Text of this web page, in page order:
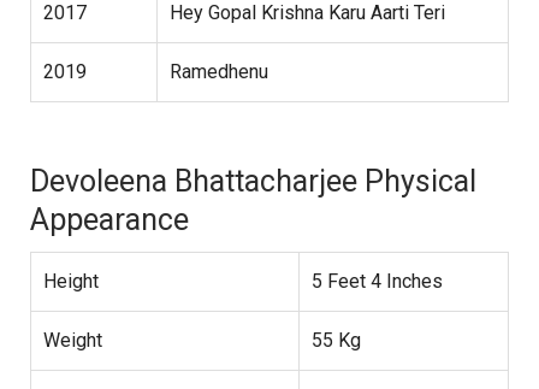
2017 Hey Gopal Krishna Karu Aarti Teri
2019 Ramedhenu
Devoleena Bhattacharjee Physical
Appearance
Height 5 Feet 4 Inches
Weight 55 Kg